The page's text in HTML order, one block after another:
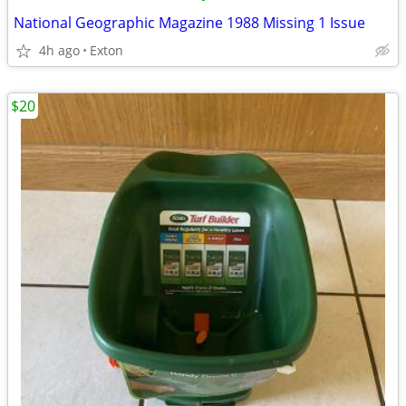
National Geographic Magazine 1988 Missing 1 Issue
4h ago Exton
$20